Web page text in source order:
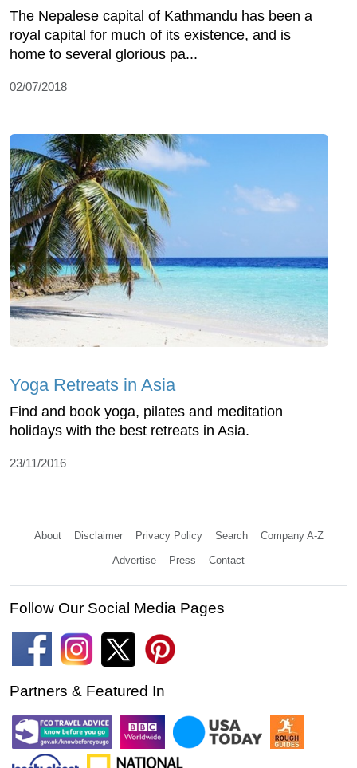
The Nepalese capital of Kathmandu has been a
royal capital for much of its existence, and is
home to several glorious pa...
02/07/2018
Yoga Retreats in Asia
Find and book yoga, pilates and meditation
holidays with the best retreats in Asia.
23/11/2016
About Disclaimer Privacy Policy Search Company A-Z
Advertise Press Contact
Follow Our Social Media Pages
Partners & Featured In